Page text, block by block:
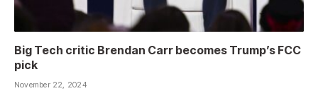
Big Tech critic Brendan Carr becomes Trump’s FCC
pick
November 22, 2024